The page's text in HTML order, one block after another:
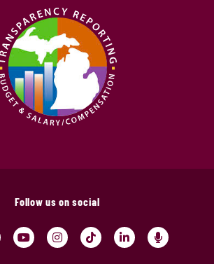
Follow us on social